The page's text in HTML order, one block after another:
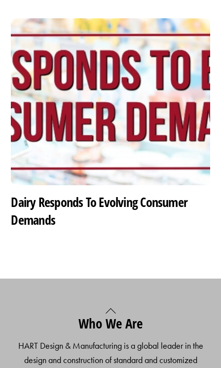
Dairy Responds To Evolving Consumer
Demands
Back
To
Who We Are
HART Design & Manufacturing is a global leader in the
design and construction of standard and customized